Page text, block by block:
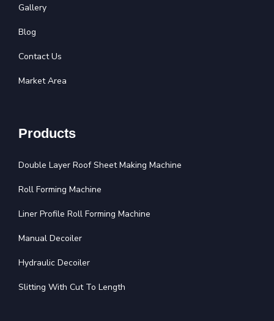
Gallery
Blog
Contact Us
Market Area
Products
Double Layer Roof Sheet Making Machine
Roll Forming Machine
Liner Profile Roll Forming Machine
Manual Decoiler
Hydraulic Decoiler
Slitting With Cut To Length